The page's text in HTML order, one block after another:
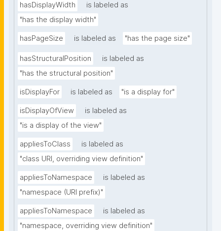
hasDisplayWidth
is labeled as
"has the display width"
hasPageSize is labeled as "has the page size"
hasStructuralPosition
is labeled as
"has the structural position"
isDisplayFor is labeled as "is a display for"
isDisplayOfView
is labeled as
"is a display of the view"
appliesToClass
is labeled as
"class URI, overriding view definition"
appliesToNamespace
is labeled as
"namespace (URI prefix)"
appliesToNamespace
is labeled as
"namespace, overriding view definition"